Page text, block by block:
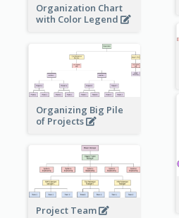
Organization Chart
with Color Legend
Organizing Big Pile
of Projects
Project Team